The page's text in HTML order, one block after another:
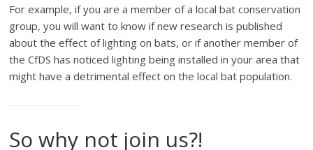
For example, if you are a member of a local bat conservation
group, you will want to know if new research is published
about the effect of lighting on bats, or if another member of
the CfDS has noticed lighting being installed in your area that
might have a detrimental effect on the local bat population.
So why not join us?!